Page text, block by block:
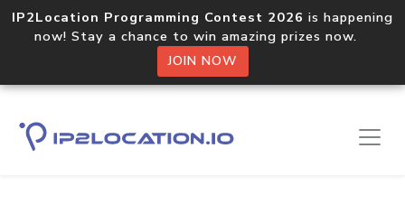
IP2Location Programming Contest 2026 is happening
now! Stay a chance to win amazing prizes now.
JOIN NOW